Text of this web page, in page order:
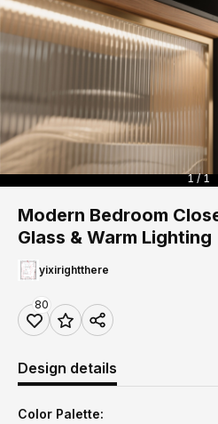
1 / 1
Modern Bedroom
Glass & Warm Lighting
yixirightthere
80
Design details
Color Palette: